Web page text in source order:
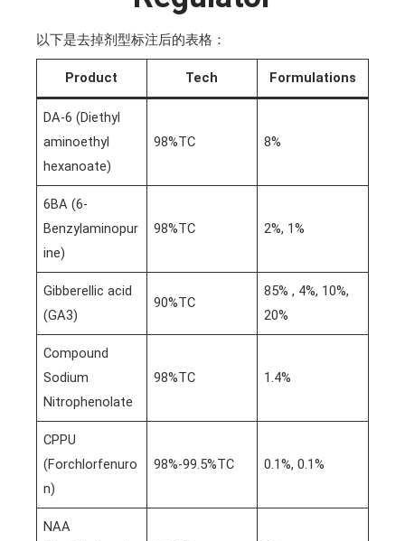
以下是去掉剂型标注后的表格：
Product Tech Formulations
DA-6 (Diethyl
aminoethyl
hexanoate)
98%TC 8%
6BA (6-
Benzylaminopur
ine)
98%TC 2%, 1%
Gibberellic acid
(GA3)
90%TC
85% , 4%, 10%,
20%
Compound
Sodium
Nitrophenolate
98%TC 1.4%
CPPU
(Forchlorfenuro
n)
98%-99.5%TC 0.1%, 0.1%
NAA